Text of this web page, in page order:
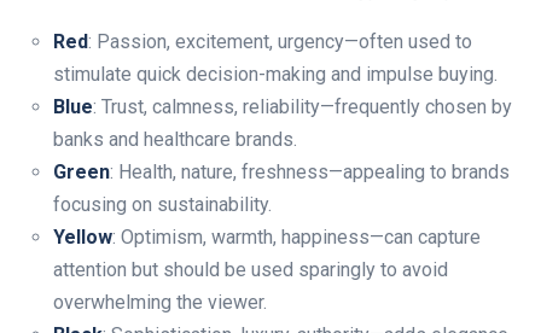
Red: Passion, excitement, urgency—often used to
stimulate quick decision-making аnd impulse buying.
Blue: Trust, calmness, reliability—frequently chosen by
banks and healthcare brands.
Green: Health, nature, freshness—appealing to brands
focusing on sustainability.
Yellow: Optimism, warmth, happiness—can capture
attention but should be used sparingly to avoid
overwhelming the viewer.